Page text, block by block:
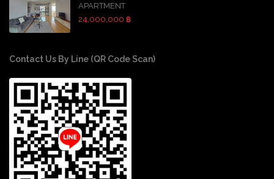
APARTMENT
24,000,000 ฿
Contact Us By Line (QR Code Scan)